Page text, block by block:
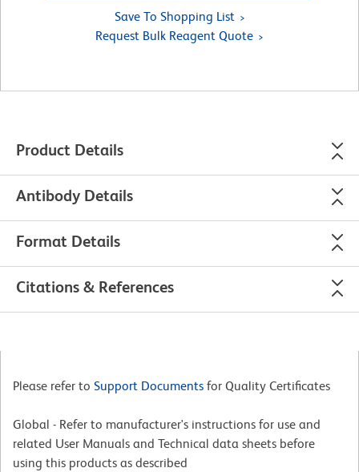
Save To Shopping List
Request Bulk Reagent Quote
Product Details
Antibody Details
Format Details
Citations & References
Please refer to Support Documents for Quality Certificates
Global - Refer to manufacturer's instructions for use and
related User Manuals and Technical data sheets before
using this products as described